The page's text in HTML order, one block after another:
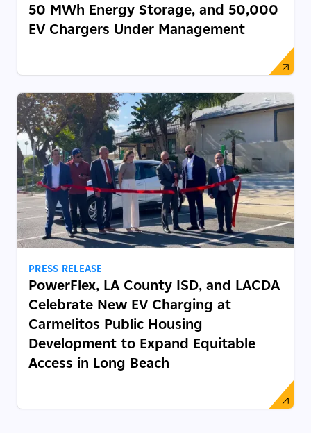
50 MWh Energy Storage, and 50,000
EV Chargers Under Management
PRESS RELEASE
PowerFlex, LA County ISD, and LACDA
Celebrate New EV Charging at
Carmelitos Public Housing
Development to Expand Equitable
Access in Long Beach